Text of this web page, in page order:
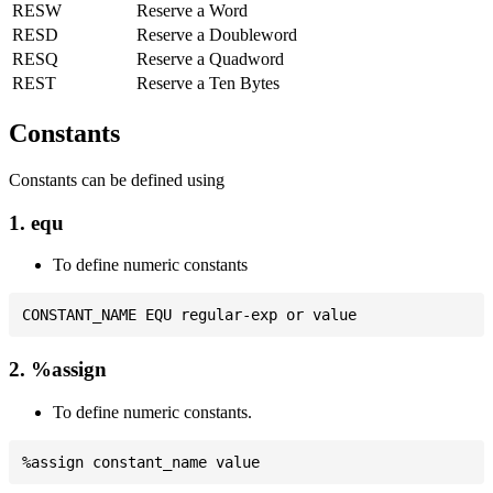
RESW
Reserve a Word
RESD
Reserve a Doubleword
RESQ
Reserve a Quadword
REST
Reserve a Ten Bytes
Constants
Constants can be defined using
1. equ
To define numeric constants
2. %assign
To define numeric constants.